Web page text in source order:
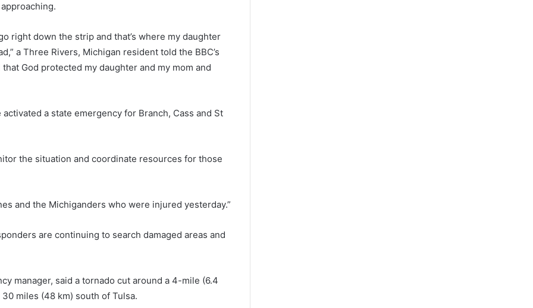
right down the strip and that’s where my daughter
a Three Rivers, Michigan resident told the BBC’s
God protected my daughter and my mom and
a state emergency for Branch, Cass and St
the situation and coordinate resources for those
and the Michiganders who were injured yesterday.”
are continuing to search damaged areas and
manager, said a tornado cut around a 4-mile (6.4
miles (48 km) south of Tulsa.